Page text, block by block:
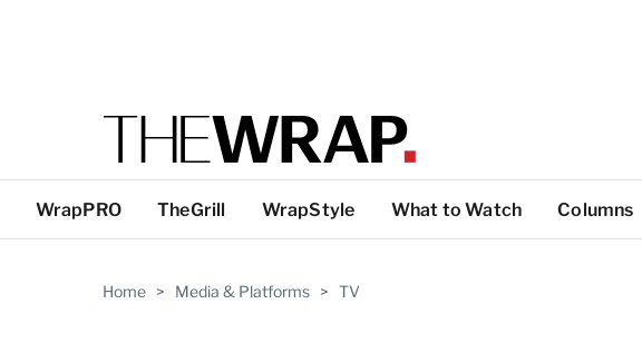
WrapPRO TheGrill WrapStyle What to Watch Columns
Home > Media & Platforms > TV